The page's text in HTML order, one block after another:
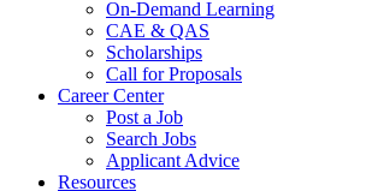
On-Demand Learning
CAE & QAS
Scholarships
Call for Proposals
Career Center
Post a Job
Search Jobs
Applicant Advice
Resources